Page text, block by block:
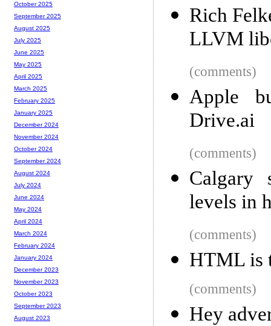
Rich
LLVM
(comments)
Apple
Drive.ai
(comments)
Calgary
levels in
(comments)
HTML is
(comments)
Hey
October 2025
September 2025
August 2025
July 2025
June 2025
May 2025
April 2025
March 2025
February 2025
January 2025
December 2024
November 2024
October 2024
September 2024
August 2024
July 2024
June 2024
May 2024
April 2024
March 2024
February 2024
January 2024
December 2023
November 2023
October 2023
September 2023
August 2023